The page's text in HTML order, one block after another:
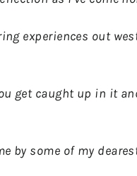
experiences out
get caught up in it
by some of my